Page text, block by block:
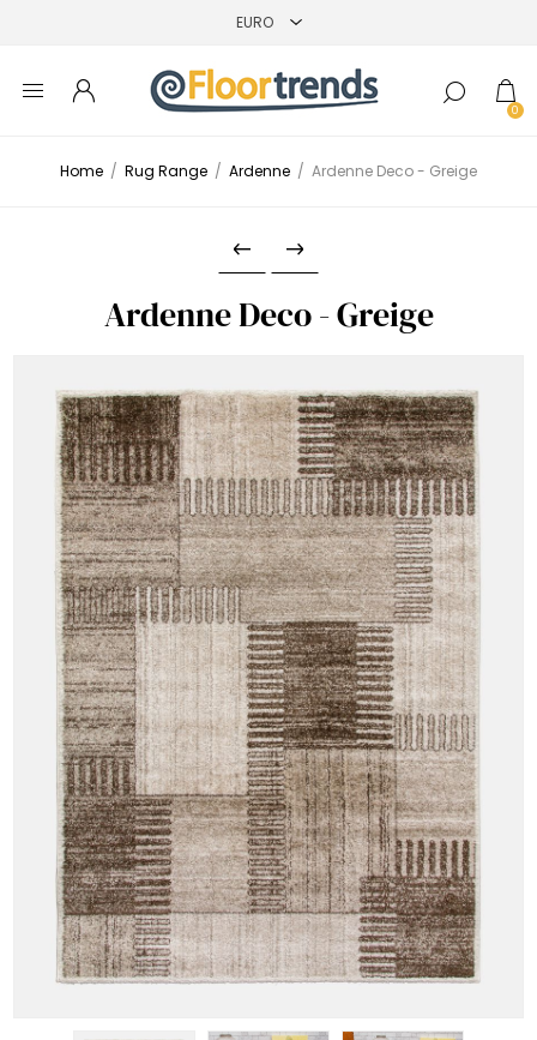
0
Home / Rug Range / Ardenne / Ardenne Deco - Greige
Ardenne Deco - Greige